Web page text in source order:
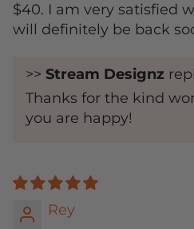
$40. I am very satisfied
will definitely be back
>> Stream Designz
Thanks for the kind
you are happy!
Rey